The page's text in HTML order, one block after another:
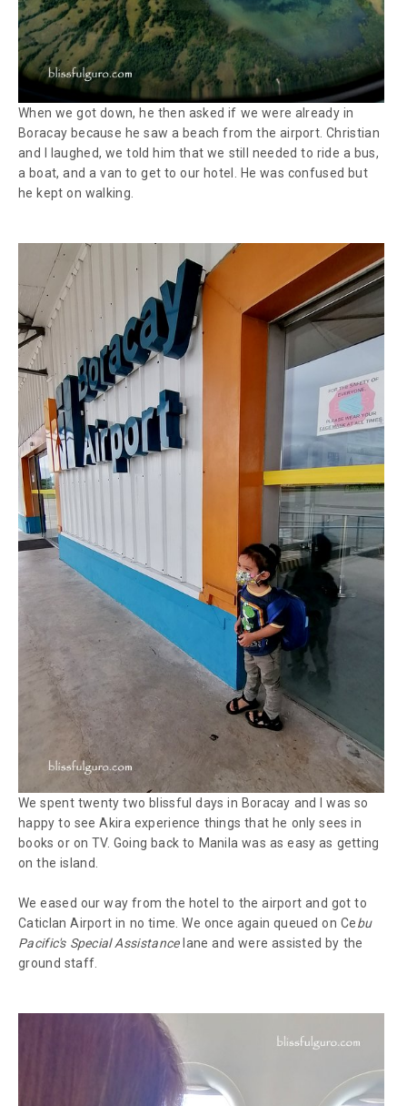
When we got down, he then asked if we were already in
Boracay because he saw a beach from the airport. Christian
and I laughed, we told him that we still needed to ride a bus,
a boat, and a van to get to our hotel. He was confused but
he kept on walking.
We spent twenty two blissful days in Boracay and I was so
happy to see Akira experience things that he only sees in
books or on TV. Going back to Manila was as easy as getting
on the island.
We eased our way from the hotel to the airport and got to
Caticlan Airport in no time. We once again queued on Cebu
Pacific's Special Assistancelane and were assisted by the
ground staff.